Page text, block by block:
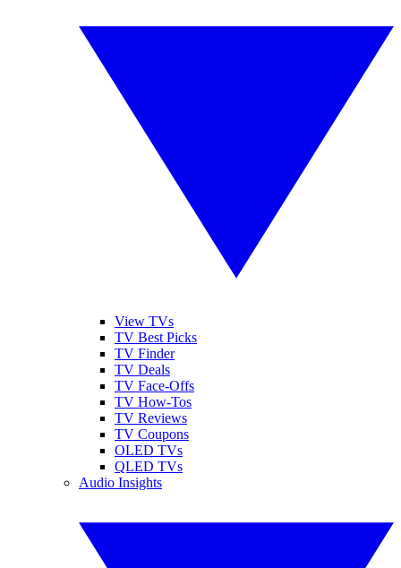
View TVs
TV Best Picks
TV Finder
TV Deals
TV Face-Offs
TV How-Tos
TV Reviews
TV Coupons
OLED TVs
QLED TVs
Audio Insights